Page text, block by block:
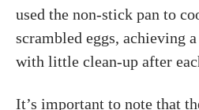
used the non-stick pan to
scrambled eggs, achieving
with little clean-up after
It’s important to note that